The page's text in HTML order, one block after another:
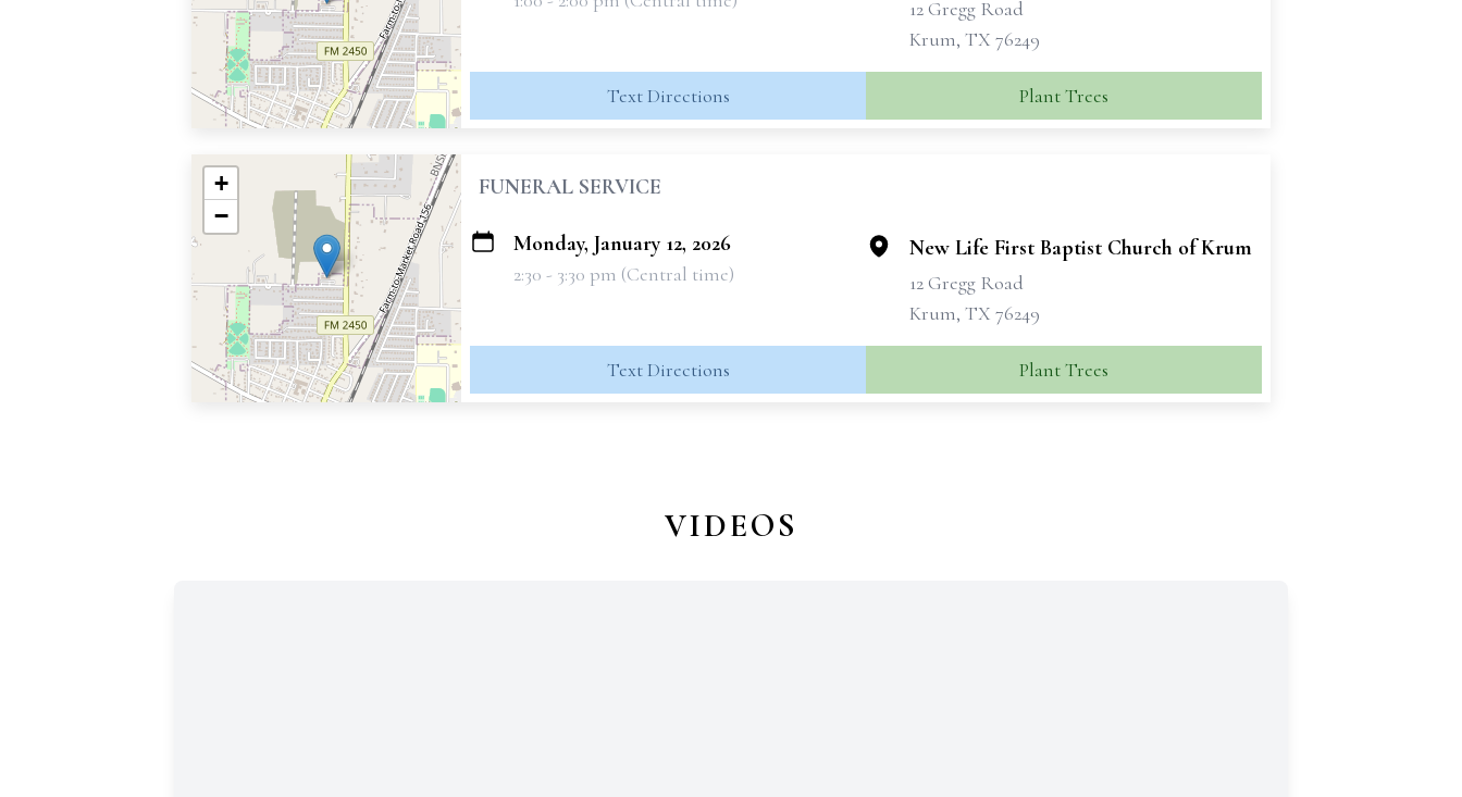
12 Gregg Road
Krum, TX 76249
Text Directions Plant Trees
+
−
FUNERAL SERVICE
Monday, January 12, 2026
2:30 - 3:30 pm (Central time)
New Life First Baptist Church of Krum
12 Gregg Road
Krum, TX 76249
Text Directions Plant Trees
VIDEOS